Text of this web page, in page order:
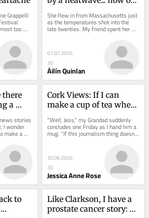
Grappelli
too
my first
38C?
She flew in from Massachusetts just
as the temperatures shot into the
late twenties. My friend spent her
first week in Cork being roundly...
01.07.2026
30
Áilín Quinlan
there
a
stories
I wonder
make a
Cork Views: If I can
make a cup of tea when
ending, I'm ok
“Well, Jess,” my Grandad suddenly
concludes one Friday as I hand him a
mug. “If this journalism thing doesn’t
work out, you’d be a great...
30.06.2026
30
Jessica Anne Rose
to
Like Clarkson, I have a
prostate cancer story: